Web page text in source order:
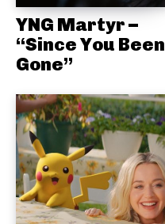
YNG Martyr –
“Since You Been
Gone”